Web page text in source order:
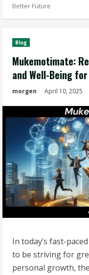
Better Future
Blog
Mukemotimate:
and Well-Being
morgen April 10, 2025
In today’s fast-
to be striving for
personal growth,